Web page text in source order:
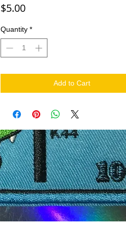
$5.00Price
Quantity *
Add to Cart